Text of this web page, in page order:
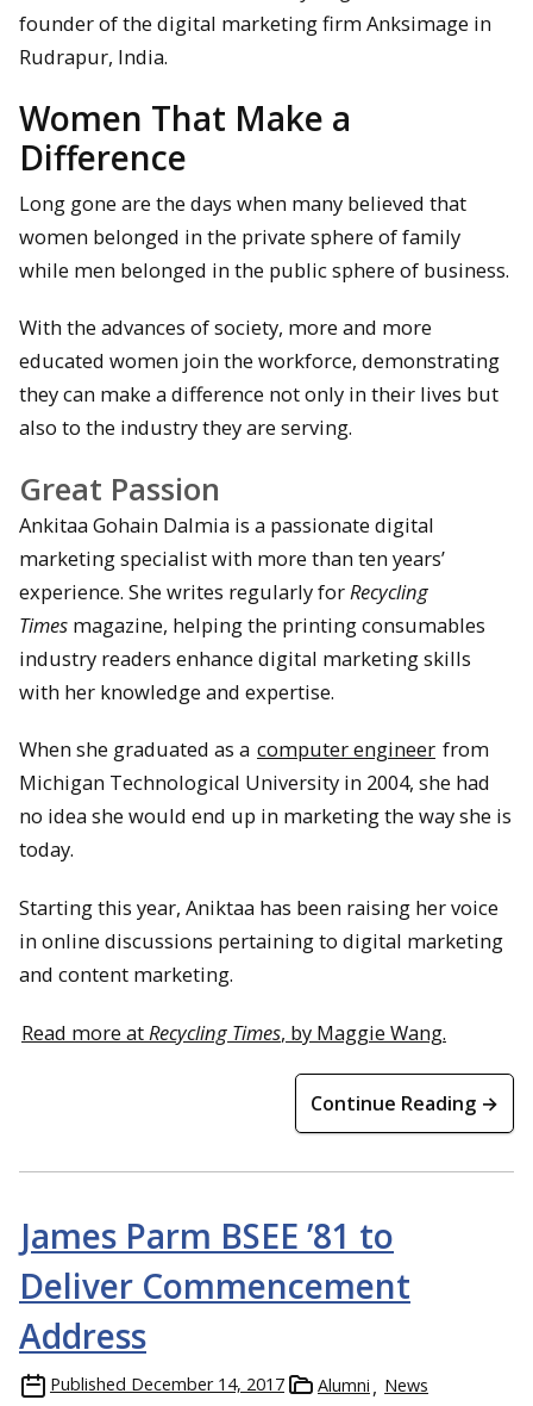
founder of the digital marketing firm Anksimage in
Rudrapur, India.
Women That Make a
Difference
Long gone are the days when many believed that
women belonged in the private sphere of family
while men belonged in the public sphere of business.
With the advances of society, more and more
educated women join the workforce, demonstrating
they can make a difference not only in their lives but
also to the industry they are serving.
Great Passion
Ankitaa Gohain Dalmia is a passionate digital
marketing specialist with more than ten years’
experience. She writes regularly forRecycling
Times magazine, helping the printing consumables
industry readers enhance digital marketing skills
with her knowledge and expertise.
When she graduated as a computer engineer from
Michigan Technological University in 2004, she had
no idea she would end up in marketing the way she is
today.
Starting this year, Aniktaa has been raising her voice
in online discussions pertaining to digital marketing
and content marketing.
Read more atRecycling Times, by Maggie Wang.
Continue Reading →
James Parm BSEE ’81 to
Deliver Commencement
Address
Published December 14, 2017 Alumni News